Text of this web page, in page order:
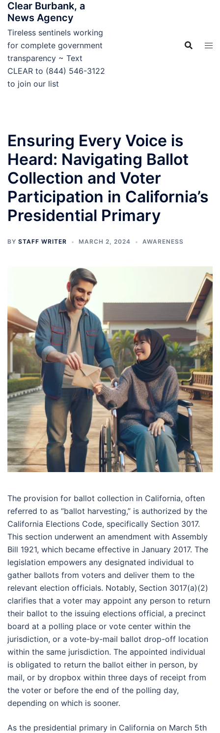
Skip
content
Clear Burbank, a
News Agency
Tireless sentinels working
for complete government
transparency ~ Text
CLEAR to (844) 546-3122
to join our list
Ensuring Every Voice is
Heard: Navigating Ballot
Collection and Voter
Participation in California’s
Presidential Primary
BY STAFF WRITER MARCH 2, 2024 AWARENESS
The provision for ballot collection in California, often
referred to as “ballot harvesting,” is authorized by the
California Elections Code, specifically Section 3017.
This section underwent an amendment with Assembly
Bill 1921, which became effective in January 2017. The
legislation empowers any designated individual to
gather ballots from voters and deliver them to the
relevant election officials. Notably, Section 3017(a)(2)
clarifies that a voter may appoint any person to return
their ballot to the issuing elections official, a precinct
board at a polling place or vote center within the
jurisdiction, or a vote-by-mail ballot drop-off location
within the same jurisdiction. The appointed individual
is obligated to return the ballot either in person, by
mail, or by dropbox within three days of receipt from
the voter or before the end of the polling day,
depending on which is sooner.
As the presidential primary in California on March 5th